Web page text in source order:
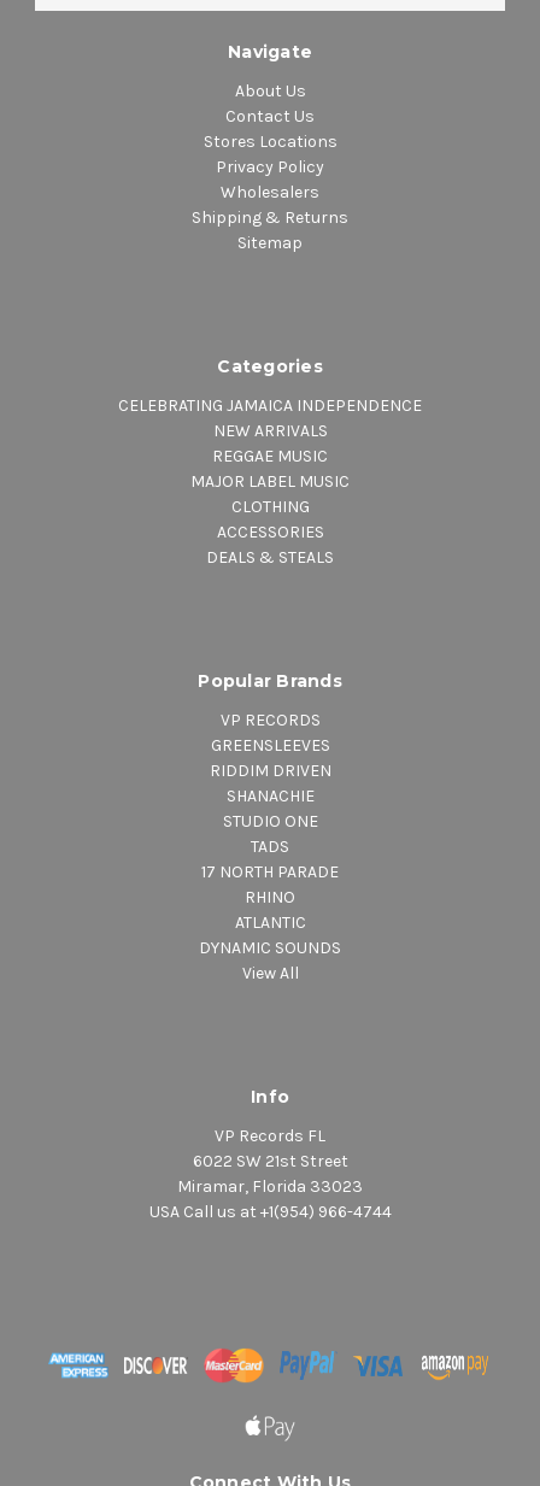
Navigate
About Us
Contact Us
Stores Locations
Privacy Policy
Wholesalers
Shipping & Returns
Sitemap
Categories
CELEBRATING JAMAICA INDEPENDENCE
NEW ARRIVALS
REGGAE MUSIC
MAJOR LABEL MUSIC
CLOTHING
ACCESSORIES
DEALS & STEALS
Popular Brands
VP RECORDS
GREENSLEEVES
RIDDIM DRIVEN
SHANACHIE
STUDIO ONE
TADS
17 NORTH PARADE
RHINO
ATLANTIC
DYNAMIC SOUNDS
View All
Info
VP Records FL
6022 SW 21st Street
Miramar, Florida 33023
USA Call us at +1(954) 966-4744